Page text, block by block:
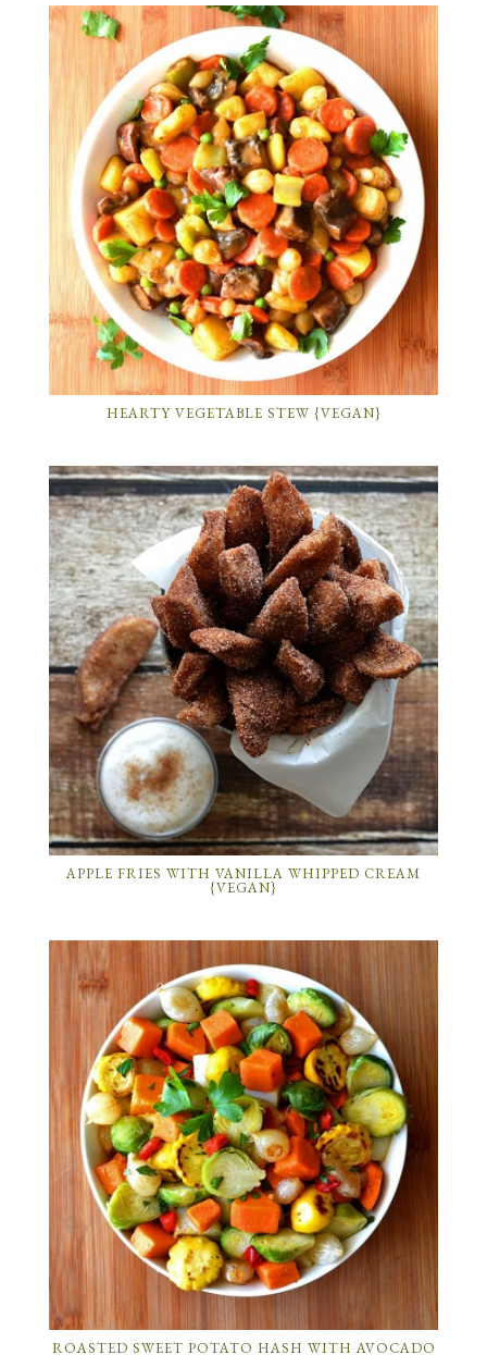
HEARTY VEGETABLE STEW {VEGAN}
APPLE FRIES WITH VANILLA WHIPPED CREAM
{VEGAN}
ROASTED SWEET POTATO HASH WITH AVOCADO